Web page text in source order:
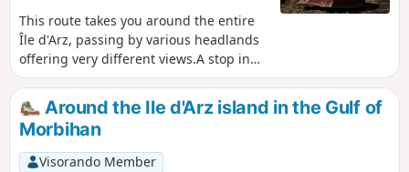
This route takes you around the entire
Île d'Arz, passing by various headlands
offering very different views.A stop in
the village offers a view of the old priory
and church.
Around the Ile d'Arz island in the Gulf of
Morbihan
Visorando Member